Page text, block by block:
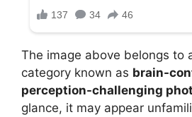
The image above belongs to
category known as brain-
perception-challenging
glance, it may appear